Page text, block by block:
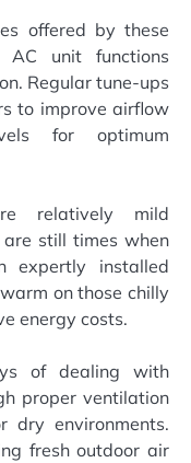
offered by these
AC unit functions
Regular tune-ups
to improve airflow
for optimum
relatively mild
still times when
expertly installed
on those chilly
energy costs.
of dealing with
proper ventilation
dry environments.
fresh outdoor air